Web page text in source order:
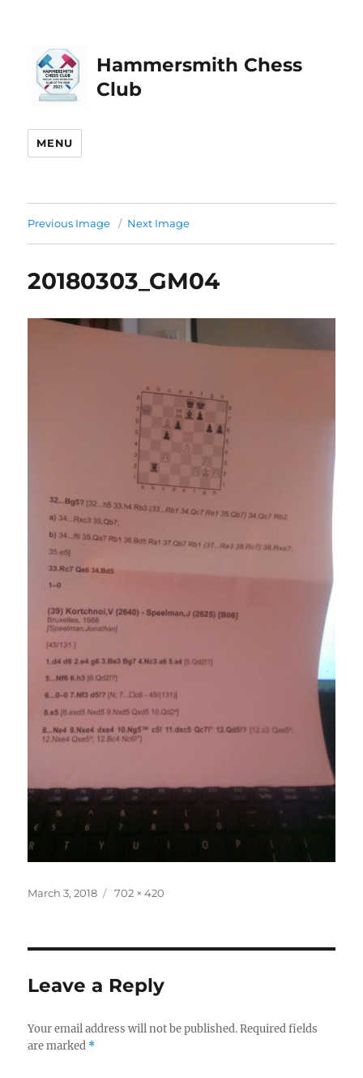
Hammersmith Chess
Club
MENU
Previous Image Next Image
20180303_GM04
Posted
March 3, 2018
Full
702 × 420
Leave a Reply
Your email address will not be published. Required fields
are marked *